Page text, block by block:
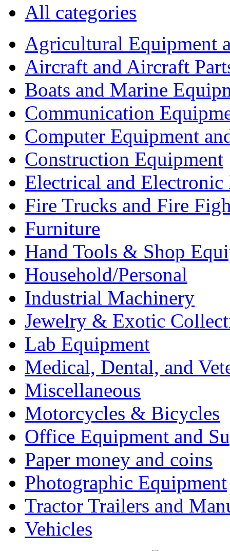
All categories
Agricultural Equipment
Aircraft and Aircraft
Boats and Marine
Communication
Computer Equipment
Construction Equipment
Electrical and Electronic
Fire Trucks and Fire
Furniture
Hand Tools & Shop
Household/Personal
Industrial Machinery
Jewelry & Exotic
Lab Equipment
Medical, Dental, and
Miscellaneous
Motorcycles & Bicycles
Office Equipment and
Paper money and coins
Photographic Equipment
Tractor Trailers and
Vehicles